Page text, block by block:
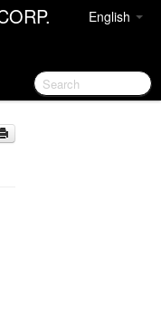
English
Start Guide
in AWS